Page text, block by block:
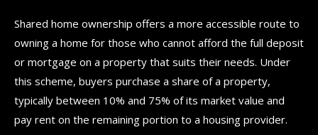
Shared home ownership offers a more accessible route to
owning a home for those who cannot afford the full deposit
or mortgage on a property that suits their needs. Under
this scheme, buyers purchase a share of a property,
typically between 10% and 75% of its market value and
pay rent on the remaining portion to a housing provider.